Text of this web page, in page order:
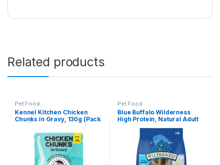
Related products
Pet Food
Kennel Kitchen Chicken
Chunks in Gravy, 130g (Pack
& Puppy | Dog Food Gravy
with Regionally Sourced
Fresh Chicken | Free from
Artificial Colours &
Preservatives
Pet Food
Blue Buffalo Wilderness
High Protein, Natural Adult
Indoor Dry Cat Food,
Chicken 2-lb